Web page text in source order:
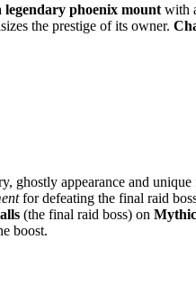
legendary phoenix mount with
the prestige of its owner.
ghostly appearance and
for defeating the final raid
(the final raid boss) on Mythic
boost.